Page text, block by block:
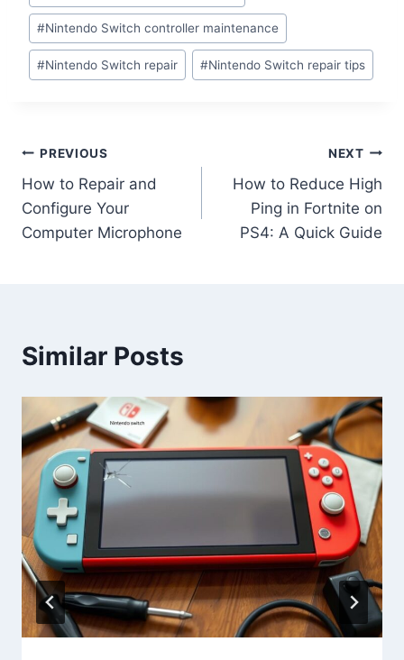
#Nintendo Switch controller maintenance
#Nintendo Switch repair #Nintendo Switch repair tips
PREVIOUS
How to Repair and
Configure Your
Computer Microphone
NEXT
How to Reduce High
Ping in Fortnite on
PS4: A Quick Guide
Similar Posts